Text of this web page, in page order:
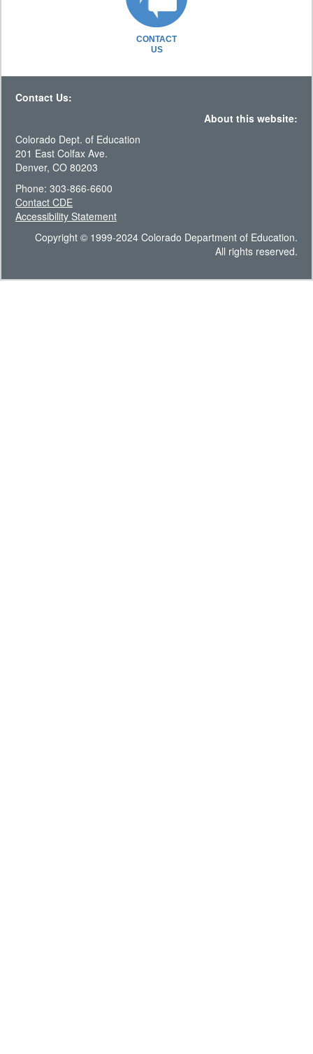
CONTACT
US
Contact Us:
About this website:
Colorado Dept. of Education
201 East Colfax Ave.
Denver, CO 80203
Phone: 303-866-6600
Contact CDE
Accessibility Statement
Copyright © 1999-2024 Colorado Department of Education.
All rights reserved.